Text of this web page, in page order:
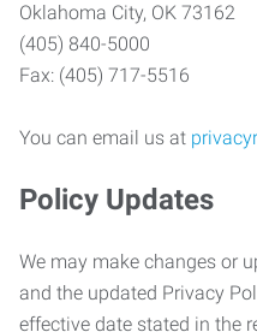
Oklahoma City, OK 73162
(405) 840-5000
Fax: (405) 717-5516
You can email us at
Policy Updates
We may make changes or
and the updated Privacy
effective date stated in the